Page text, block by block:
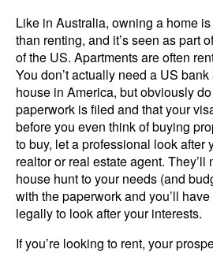
Like in Australia, owning a home
than renting, and it’s seen as part
of the US. Apartments are often
You don’t actually need a US
house in America, but obviously
paperwork is filed and that your
before you even think of buying
to buy, let a professional look after
realtor or real estate agent. They’ll
house hunt to your needs (and
with the paperwork and you’ll
legally to look after your interests.
If you’re looking to rent, your